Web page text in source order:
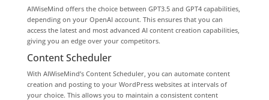
AIWiseMind offers the choice between GPT3.5 and GPT4 capabilities,
depending on your OpenAI account. This ensures that you can
access the latest and most advanced AI content creation capabilities,
giving you an edge over your competitors.
Content Scheduler
With AIWiseMind’s Content Scheduler, you can automate content
creation and posting to your WordPress websites at intervals of
your choice. This allows you to maintain a consistent content